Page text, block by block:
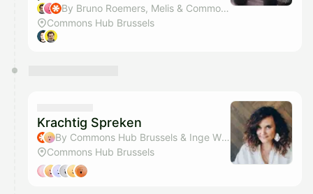
By Bruno Roemers, Melis & Commons Hub Brussels
Commons Hub Brussels
Krachtig Spreken
By Commons Hub Brussels & Inge Wiame
Commons Hub Brussels